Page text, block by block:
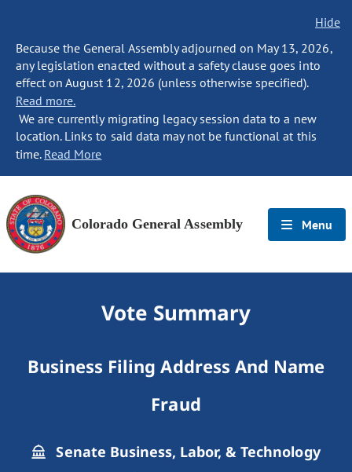
Hide
Because the General Assembly adjourned on May 13, 2026,
any legislation enacted without a safety clause goes into
effect on August 12, 2026 (unless otherwise specified).
Read more.
We are currently migrating legacy session data to a new
location. Links to said data may not be functional at this
time. Read More
Colorado General Assembly Menu
Vote Summary
Business Filing Address And Name
Fraud
Senate Business, Labor, & Technology